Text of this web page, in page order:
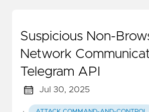
Suspicious Non-
Network
Telegram API
Jul 30, 2025